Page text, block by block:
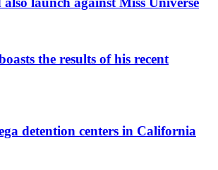
the results of his recent
detention centers in California